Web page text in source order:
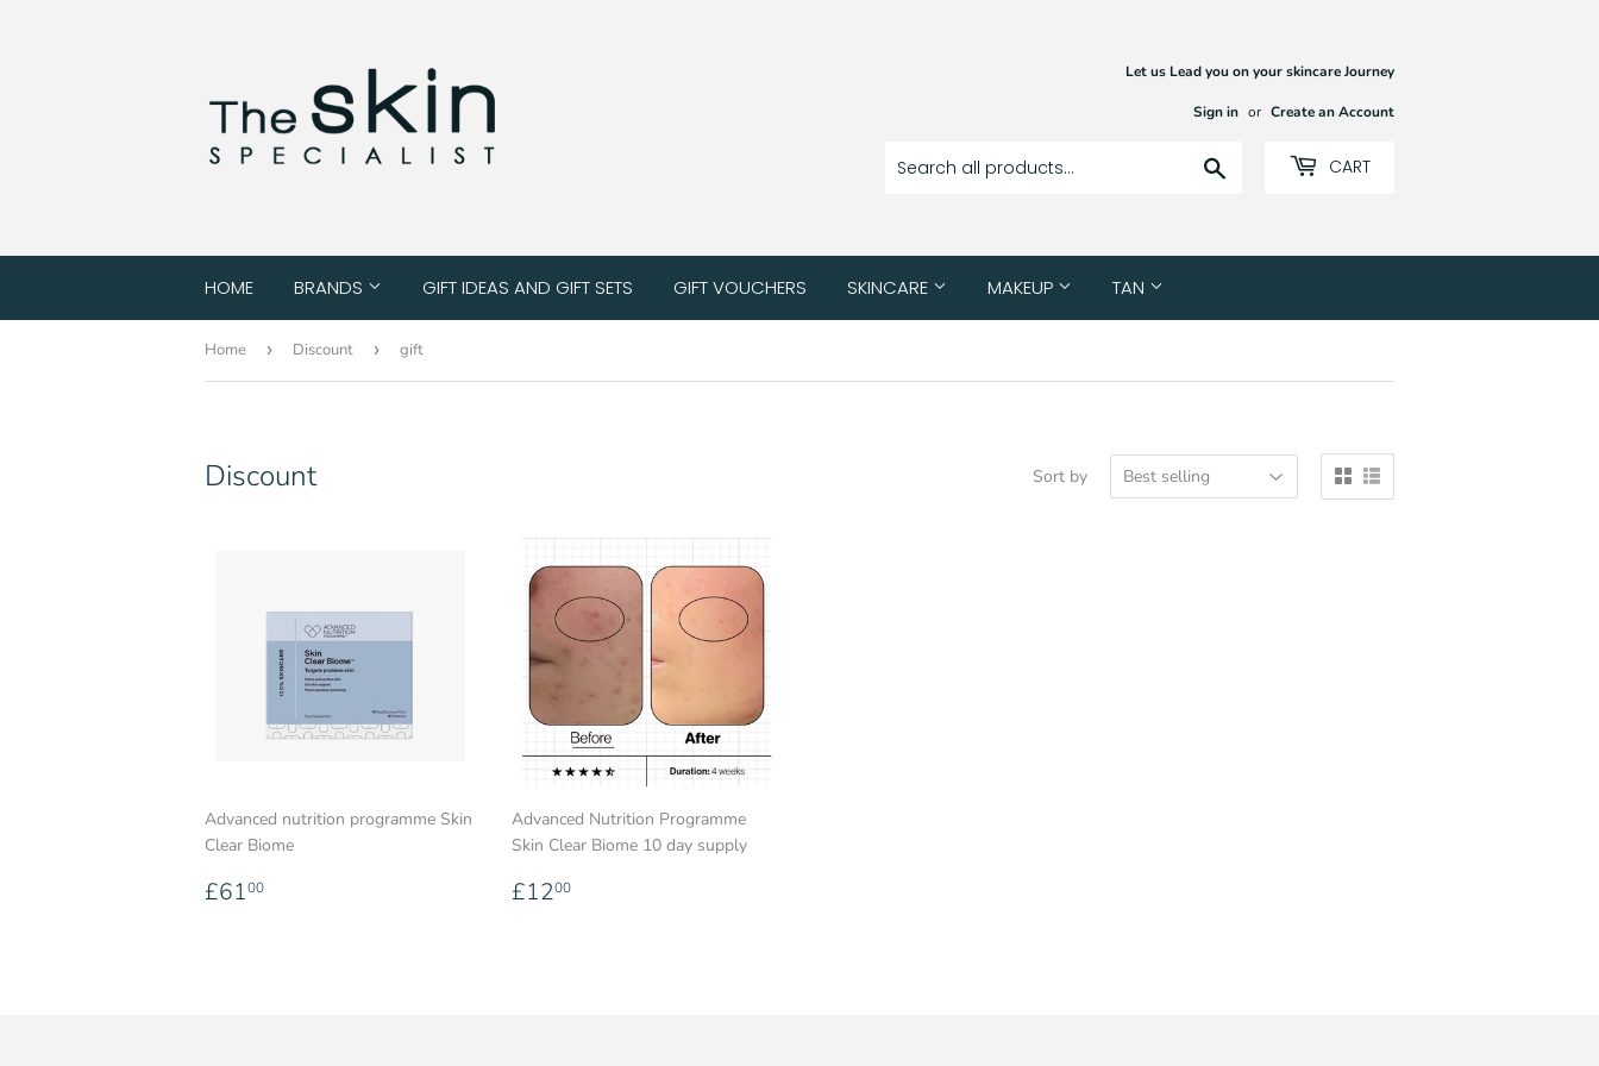
Let us Lead you on your skincare Journey
Sign in or Create an Account
CART
HOME BRANDS GIFT IDEAS AND GIFT SETS GIFT VOUCHERS SKINCARE MAKEUP TAN
Home › Discount › gift
Discount Sort by
Advanced nutrition programme Skin
Clear Biome
Regular
£6100
Advanced Nutrition Programme
Skin Clear Biome 10 day supply
Regular
£1200£12.00